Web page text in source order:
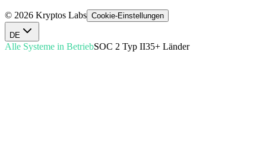
© 2026 Kryptos Labs Cookie-Einstellungen
DE
Alle Systeme in BetriebSOC 2 Typ II35+ Länder